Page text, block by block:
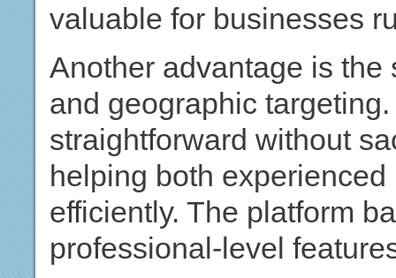
valuable for businesses
Another advantage is
and geographic
straightforward without
helping both
efficiently. The platform
professional-level